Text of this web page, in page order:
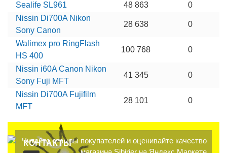
Sealife SL961 48 863
0
Nissin Di700A Nikon
Sony Canon
28 638 0
Walimex pro RingFlash
HS 400
100 768 0
Nissin i60A Canon Nikon
Sony Fuji MFT
41 345 0
Nissin Di700A Fujifilm
MFT
28 101 0
КОНТАКТЫ